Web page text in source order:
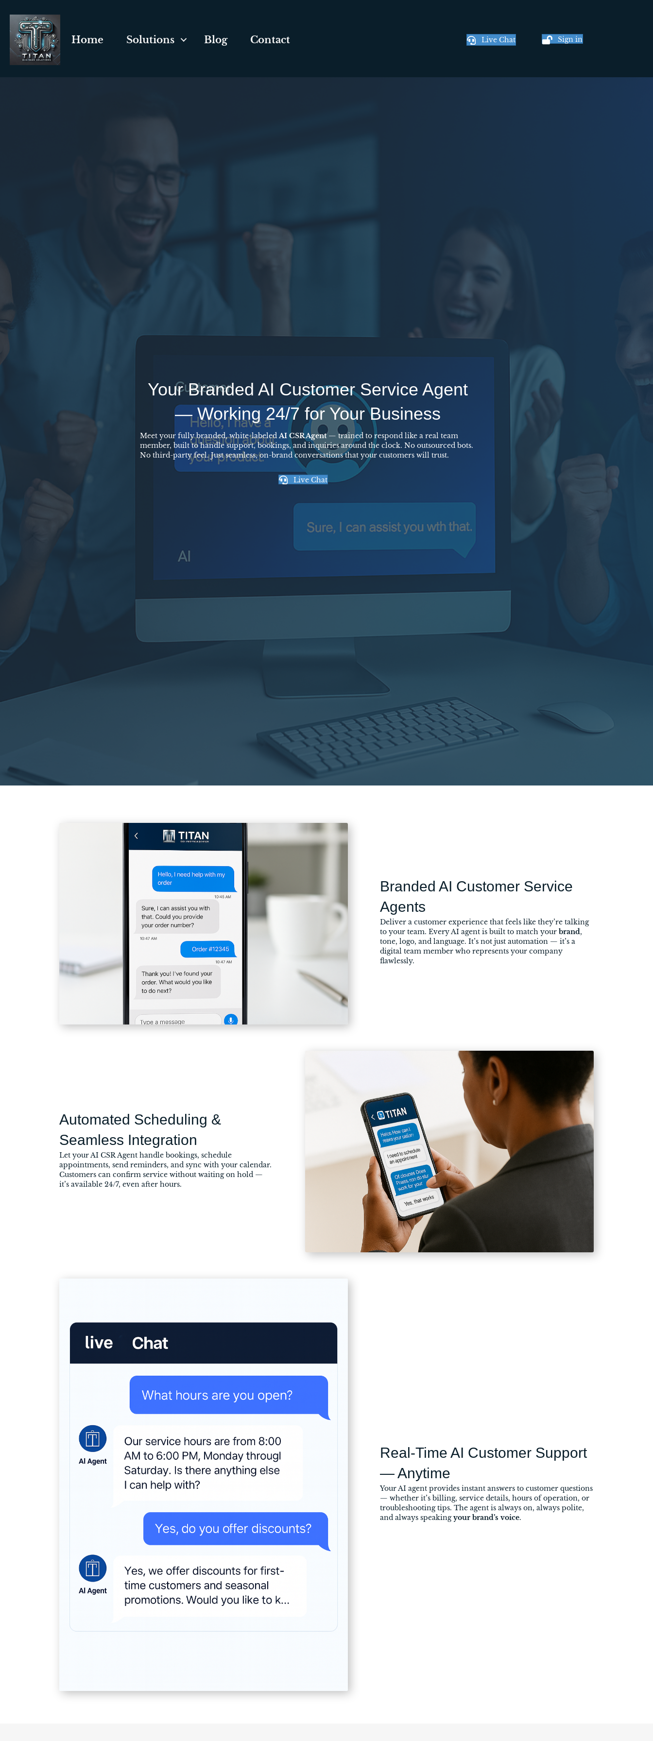
Home Solutions Blog Contact Live Chat Sign in
Your Branded AI Customer Service Agent
— Working 24/7 for Your Business
Meet your fully branded, white-labeledAI CSR Agent— trained to respond like a real team
member, built to handle support, bookings, and inquiries around the clock. No outsourced bots.
No third-party feel. Just seamless, on-brand conversations that your customers will trust.
Live Chat
Branded AI Customer Service
Agents
Deliver a customer experience that feels like they’re talking
to your team. Every AI agent is built to match your brand,
tone, logo, and language. It’s not just automation — it’s a
digital team member who represents your company
flawlessly.
Automated Scheduling &
Seamless Integration
Let your AI CSR Agent handle bookings, schedule
appointments, send reminders, and sync with your calendar.
Customers can confirm service without waiting on hold —
it’s available 24/7, even after hours.
Real-Time AI Customer Support
— Anytime
Your AI agent provides instant answers to customer questions
— whether it’s billing, service details, hours of operation, or
troubleshooting tips. The agent is always on, always polite,
and always speakingyour brand’s voice.